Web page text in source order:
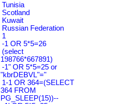
Tunisia
Scotland
Kuwait
Russian Federation
1
-1 OR 5*5=26
(select
198766*667891)
-1" OR 5*5=25 or
"kbrDEBVL"="
1-1 OR 364=(SELECT
364 FROM
PG_SLEEP(15))--